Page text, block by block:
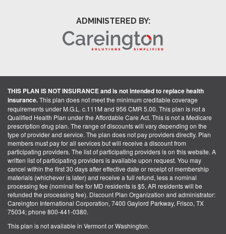
ADMINISTERED BY:
THIS PLAN IS NOT INSURANCE and is not intended to replace health
insurance.This plan does not meet the minimum creditable coverage
requirements under M.G.L. c.111M and 956 CMR 5.00. This plan is not a
Qualified Health Plan under the Affordable Care Act. This is not a Medicare
prescription drug plan. The range of discounts will vary depending on the
type of provider and service. The plan does not pay providers directly. Plan
members must pay for all services but will receive a discount from
participating providers. The list of participating providers is on this website. A
written list of participating providers is available upon request. You may
cancel within the first 30 days after effective date or receipt of membership
materials (whichever is later) and receive a full refund, less a nominal
processing fee (nominal fee for MD residents is $5, AR residents will be
refunded the processing fee). Discount Plan Organization and administrator:
Careington International Corporation, 7400 Gaylord Parkway, Frisco, TX
75034; phone 800-441-0380.
This plan is not available in Vermont or Washington.